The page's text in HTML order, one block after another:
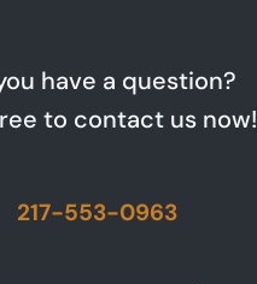
have a question?
to contact us now!
217-553-0963